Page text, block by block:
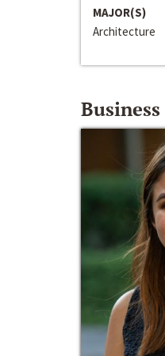
MAJOR(S)
Architecture
Business